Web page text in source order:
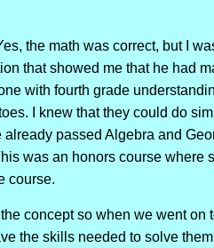
the math was correct, but I
that showed me that he had
with fourth grade
I knew that they could do
passed Algebra and
was an honors course where
course.
concept so when we went on
the skills needed to solve